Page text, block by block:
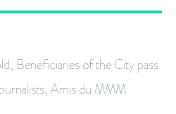
Beneficiaries of the City pass
Amis du MMM